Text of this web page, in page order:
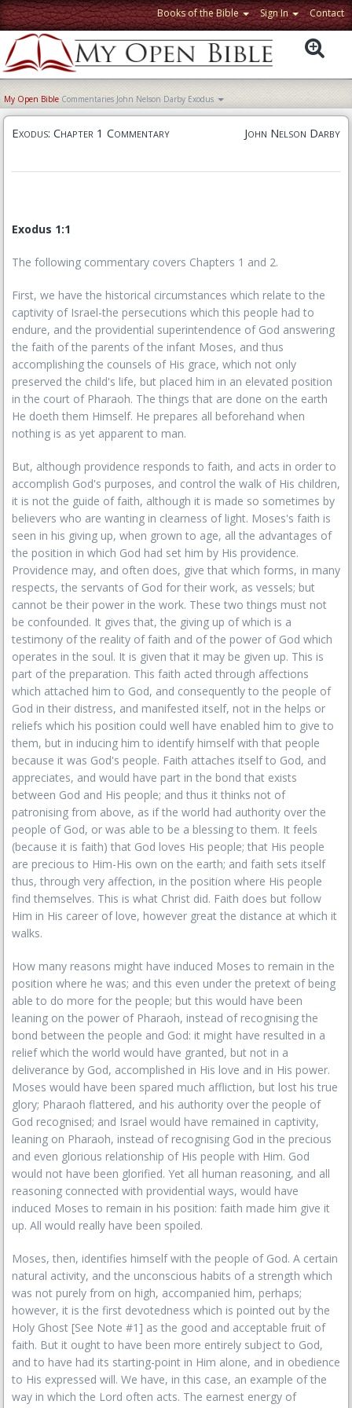
Books of the Bible Sign In Contact
My Open Bible Commentaries John Nelson Darby Exodus
Exodus: Chapter 1 Commentary John Nelson Darby
Exodus 1:1
The following commentary covers Chapters 1 and 2.
First, we have the historical circumstances which relate to the
captivity of Israel-the persecutions which this people had to
endure, and the providential superintendence of God answering
the faith of the parents of the infant Moses, and thus
accomplishing the counsels of His grace, which not only
preserved the child's life, but placed him in an elevated position
in the court of Pharaoh. The things that are done on the earth
He doeth them Himself. He prepares all beforehand when
nothing is as yet apparent to man.
But, although providence responds to faith, and acts in order to
accomplish God's purposes, and control the walk of His children,
it is not the guide of faith, although it is made so sometimes by
believers who are wanting in clearness of light. Moses's faith is
seen in his giving up, when grown to age, all the advantages of
the position in which God had set him by His providence.
Providence may, and often does, give that which forms, in many
respects, the servants of God for their work, as vessels; but
cannot be their power in the work. These two things must not
be confounded. It gives that, the giving up of which is a
testimony of the reality of faith and of the power of God which
operates in the soul. It is given that it may be given up. This is
part of the preparation. This faith acted through affections
which attached him to God, and consequently to the people of
God in their distress, and manifested itself, not in the helps or
reliefs which his position could well have enabled him to give to
them, but in inducing him to identify himself with that people
because it was God's people. Faith attaches itself to God, and
appreciates, and would have part in the bond that exists
between God and His people; and thus it thinks not of
patronising from above, as if the world had authority over the
people of God, or was able to be a blessing to them. It feels
(because it is faith) that God loves His people; that His people
are precious to Him-His own on the earth; and faith sets itself
thus, through very affection, in the position where His people
find themselves. This is what Christ did. Faith does but follow
Him in His career of love, however great the distance at which it
walks.
How many reasons might have induced Moses to remain in the
position where he was; and this even under the pretext of being
able to do more for the people; but this would have been
leaning on the power of Pharaoh, instead of recognising the
bond between the people and God: it might have resulted in a
relief which the world would have granted, but not in a
deliverance by God, accomplished in His love and in His power.
Moses would have been spared much affliction, but lost his true
glory; Pharaoh flattered, and his authority over the people of
God recognised; and Israel would have remained in captivity,
leaning on Pharaoh, instead of recognising God in the precious
and even glorious relationship of His people with Him. God
would not have been glorified. Yet all human reasoning, and all
reasoning connected with providential ways, would have
induced Moses to remain in his position: faith made him give it
up. All would really have been spoiled.
Moses, then, identifies himself with the people of God. A certain
natural activity, and the unconscious habits of a strength which
was not purely from on high, accompanied him, perhaps;
however, it is the first devotedness which is pointed out by the
Holy Ghost [See Note #1] as the good and acceptable fruit of
faith. But it ought to have been more entirely subject to God,
and to have had its starting-point in Him alone, and in obedience
to His expressed will. We have, in this case, an example of the
way in which the Lord often acts. The earnest energy of